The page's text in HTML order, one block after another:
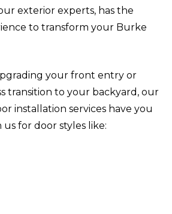
exterior experts, has the
to transform your Burke
your front entry or
transition to your backyard, our
installation services have you
for door styles like: